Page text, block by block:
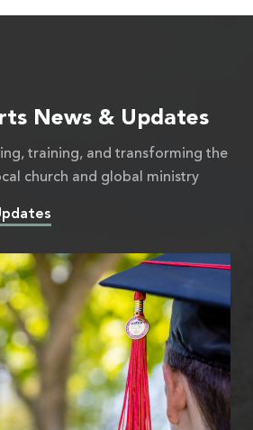
News & Updates
training, and transforming the
church and global ministry